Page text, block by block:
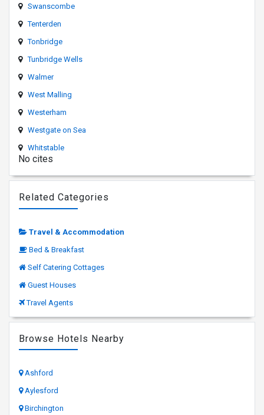
Swanscombe
Tenterden
Tonbridge
Tunbridge Wells
Walmer
West Malling
Westerham
Westgate on Sea
Whitstable
No cites
Related Categories
Travel & Accommodation
Bed & Breakfast
Self Catering Cottages
Guest Houses
Travel Agents
Browse Hotels Nearby
Ashford
Aylesford
Birchington